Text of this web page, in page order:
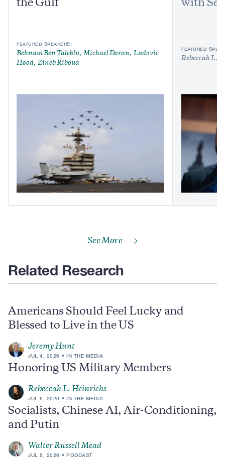
the Gulf
FEATURED SPEAKERS:
Behnam Ben Taleblu Michael Doran
Ludovic
Hood
Zineb Riboua
with
FEATURED
Rebeccah L.
See More
Related Research
Americans Should Feel Lucky and
Blessed to Live in the US
Jeremy Hunt
JUL 4, 2026 IN THE MEDIA
Honoring US Military Members
Rebeccah L. Heinrichs
JUL 6, 2026 IN THE MEDIA
Socialists, Chinese AI, Air-Conditioning,
and Putin
Walter Russell Mead
JUL 6, 2026 PODCAST